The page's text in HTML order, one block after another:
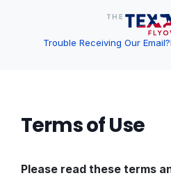
Trouble Receiving Our Email?
Terms of Use
Please read these terms